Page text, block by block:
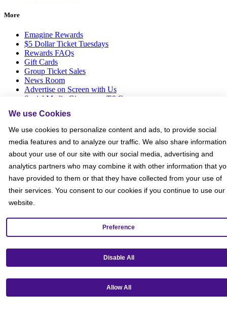
More
Emagine Rewards
$5 Dollar Ticket Tuesdays
Rewards FAQs
Gift Cards
Group Ticket Sales
News Room
Advertise on Screen with Us
Social Media Giveaways T&Cs
Social
We use Cookies
We use cookies to personalize content and ads, to provide social
media features and to analyze our traffic. We also share information
about your use of our site with our social media, advertising and
analytics partners who may combine it with other information that
have provided to them or that they have collected from your use of
their services. You consent to our cookies if you continue to use our
website.
Preference
Disable All
Allow All